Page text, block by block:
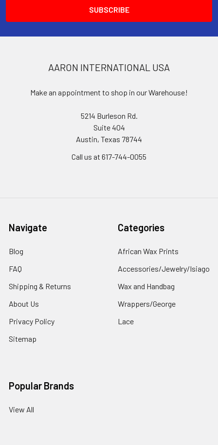
AARON INTERNATIONAL USA
Make an appointment to shop in our Warehouse!
5214 Burleson Rd.
Suite 404
Austin, Texas 78744
Call us at 617-744-0055
Navigate
Blog
FAQ
Shipping & Returns
About Us
Privacy Policy
Sitemap
Categories
African Wax Prints
Accessories/Jewelry/Isiago
Wax and Handbag
Wrappers/George
Lace
Popular Brands
View All